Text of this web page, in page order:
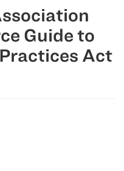
Guide to
Act